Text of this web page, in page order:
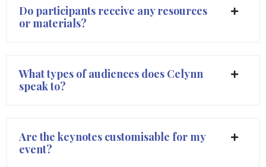
Do participants receive any resources
or materials?
What types of audiences does Celynn
speak to?
Are the keynotes customisable for my
event?